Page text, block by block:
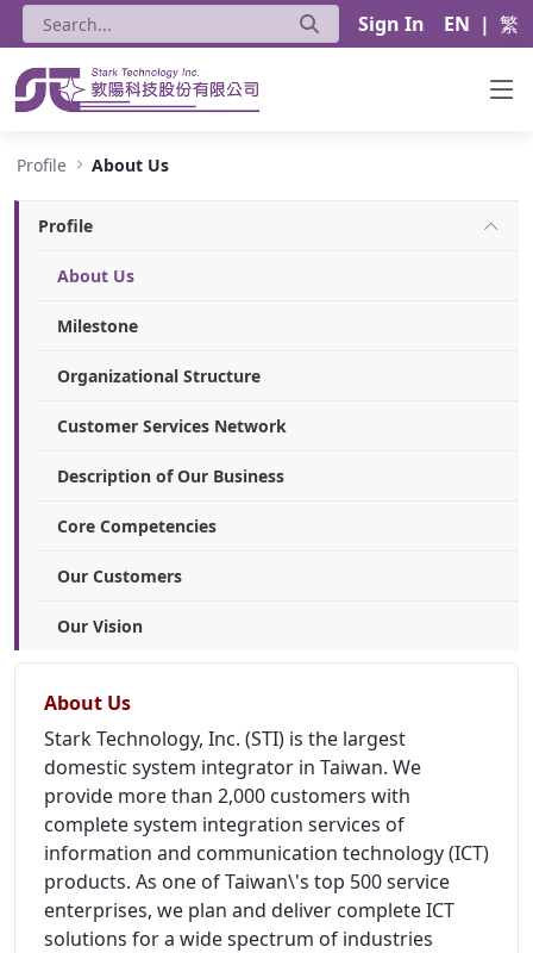
Sign In EN | 繁
Profile About Us
Profile
About Us
Milestone
Organizational Structure
Customer Services Network
Description of Our Business
Core Competencies
Our Customers
Our Vision
About Us
Stark Technology, Inc. (STI) is the largest
domestic system integrator in Taiwan. We
provide more than 2,000 customers with
complete system integration services of
information and communication technology (ICT)
products. As one of Taiwan\'s top 500 service
enterprises, we plan and deliver complete ICT
solutions for a wide spectrum of industries